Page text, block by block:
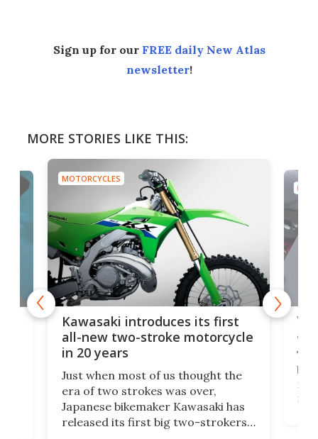
Sign up for our FREE daily New Atlas
newsletter!
MORE STORIES LIKE THIS:
MOTORCYCLES
Kawasaki introduces its first
all-new two-stroke motorcycle
in 20 years
Just when most of us thought the
era of two strokes was over,
Japanese bikemaker Kawasaki has
released its first big two-strokers